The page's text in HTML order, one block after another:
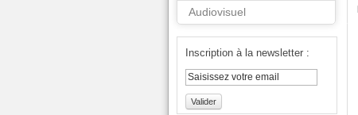
Audiovisuel
Inscription à la newsletter :
Valider